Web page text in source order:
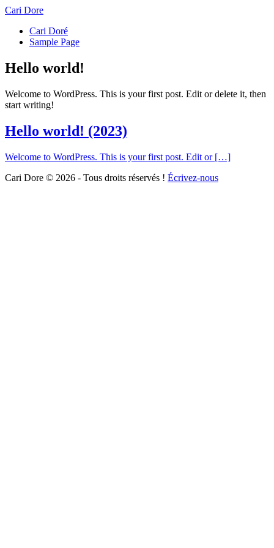
Cari Dore
Cari Doré
Sample Page
Hello world!
Welcome to WordPress. This is your first post. Edit or delete it, then
start writing!
Hello world! (2023)
Welcome to WordPress. This is your first post. Edit or […]
Cari Dore © 2026 - Tous droits réservés ! Écrivez-nous